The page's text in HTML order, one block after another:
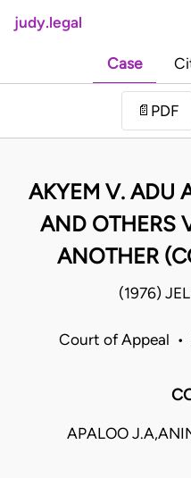
judy.legal
Case
📄 PDF
AKYEM V. ADU
AND OTHERS
ANOTHER
(1976)
Court of Appeal •
APALOO